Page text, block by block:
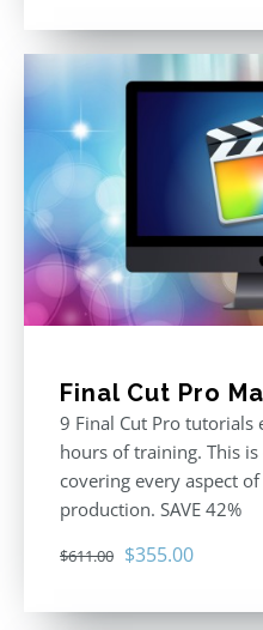
Final Cut Pro
9 Final Cut Pro tutorials
hours of training. This
covering every aspect
production. SAVE 42%
$611.00 Original
was:
$355.00Current
is: